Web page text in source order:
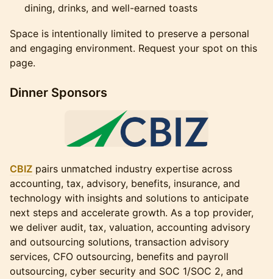
dining, drinks, and well-earned toasts
Space is intentionally limited to preserve a personal
and engaging environment. Request your spot on this
page.
Dinner Sponsors
CBIZ pairs unmatched industry expertise across
accounting, tax, advisory, benefits, insurance, and
technology with insights and solutions to anticipate
next steps and accelerate growth. As a top provider,
we deliver audit, tax, valuation, accounting advisory
and outsourcing solutions, transaction advisory
services, CFO outsourcing, benefits and payroll
outsourcing, cyber security and SOC 1/SOC 2, and